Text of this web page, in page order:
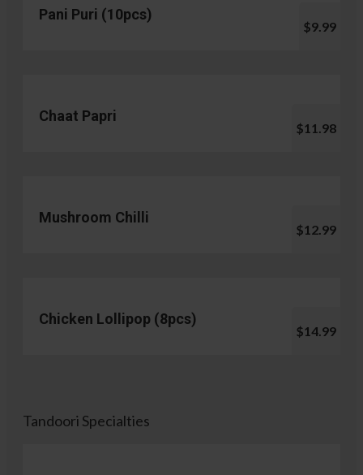
Pani Puri (10pcs)
$9.99
Chaat Papri
$11.98
Mushroom Chilli
$12.99
Chicken Lollipop (8pcs)
$14.99
Tandoori Specialties